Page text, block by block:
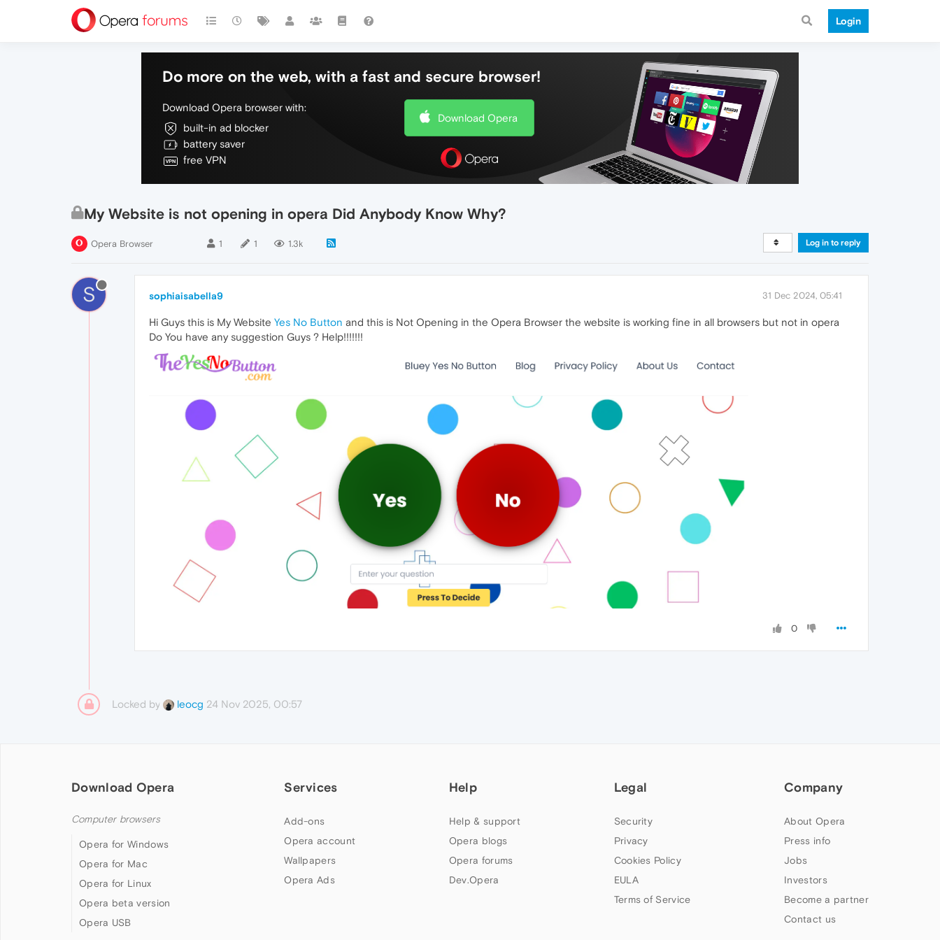
Login
Do more on the web, with a fast and secure browser!
Download Opera browser with:
built-in ad blocker
battery saver
free VPN
Download Opera
My Website is not opening in opera Did Anybody Know Why?
Opera Browser 1 1 1.3k Log in to reply
S sophiaisabella9 31 Dec 2024, 05:41
Hi Guys this is My Website Yes No Button and this is Not Opening in the Opera Browser the website is working fine in all browsers but not in opera
Do You have any suggestion Guys ? Help!!!!!!!
0
Locked by leocg 24 Nov 2025, 00:57
Download Opera
Computer browsers
Opera for Windows
Opera for Mac
Opera for Linux
Opera beta version
Opera USB
Services
Add-ons
Opera account
Wallpapers
Opera Ads
Help
Help & support
Opera blogs
Opera forums
Dev.Opera
Legal
Security
Privacy
Cookies Policy
EULA
Terms of Service
Company
About Opera
Press info
Jobs
Investors
Become a partner
Contact us